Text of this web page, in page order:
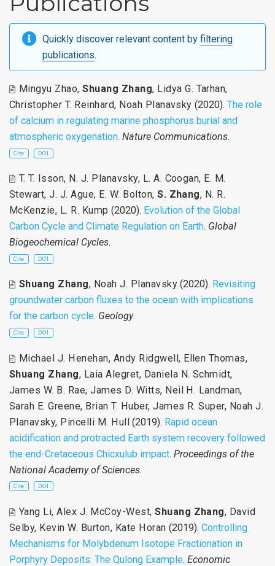
Quickly discover relevant content by filtering
publications.
Mingyu Zhao,Shuang Zhang, Lidya G. Tarhan,
Christopher T. Reinhard, Noah Planavsky (2020). The role
of calcium in regulating marine phosphorus burial and
atmospheric oxygenation. Nature Communications.
Cite DOI
T. T. Isson, N. J. Planavsky, L. A. Coogan, E. M.
Stewart,J. J. Ague, E. W. Bolton,S. Zhang, N. R.
McKenzie, L. R. Kump (2020). Evolution of the Global
Carbon Cycle and Climate Regulation on Earth. Global
Biogeochemical Cycles.
Cite DOI
Shuang Zhang, Noah J. Planavsky (2020). Revisiting
groundwater carbon fluxes to the ocean with implications
for the carbon cycle. Geology.
Cite DOI
Michael J. Henehan, Andy Ridgwell, Ellen Thomas,
Shuang Zhang, Laia Alegret, Daniela N. Schmidt,
James W. B. Rae,James D. Witts, Neil H. Landman,
Sarah E. Greene, Brian T. Huber,James R. Super, Noah J.
Planavsky, Pincelli M. Hull (2019). Rapid ocean
acidification and protracted Earth system recovery followed
the end-Cretaceous Chicxulub impact. Proceedings of the
National Academy of Sciences.
Cite DOI
Yang Li,Alex J. McCoy-West,Shuang Zhang, David
Selby, Kevin W. Burton, Kate Horan (2019). Controlling
Mechanisms for Molybdenum Isotope Fractionation in
Porphyry Deposits: The Qulong Example. Economic